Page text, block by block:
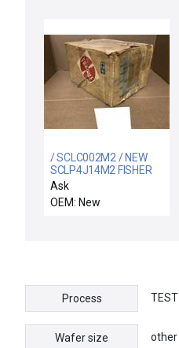
/ SCLC002M2 / NEW
SCLP4J14M2 FISHER
ROSEMOUNT SCL-C-
002-M2 WATER
ANALYZER 120V
Ask
OEM: New
Process TEST
Wafer size other